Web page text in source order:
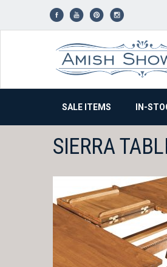
SALE ITEMS IN-
SIERRA